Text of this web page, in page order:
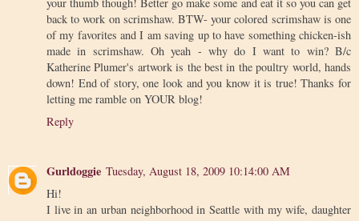
your thumb though! Better go make some and eat it so you can get
back to work on scrimshaw. BTW- your colored scrimshaw is one
of my favorites and I am saving up to have something chicken-ish
made in scrimshaw. Oh yeah - why do I want to win? B/c
Katherine Plumer's artwork is the best in the poultry world, hands
down! End of story, one look and you know it is true! Thanks for
letting me ramble on YOUR blog!
Reply
Gurldoggie Tuesday, August 18, 2009 10:14:00 AM
Hi!
I live in an urban neighborhood in Seattle with my wife, daughter